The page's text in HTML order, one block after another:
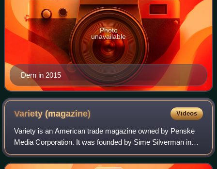
Dern in 2015
Photo
unavailable
Variety(magazine) Videos
Variety is an American trade magazine owned by Penske
Media Corporation. It was founded by Sime Silverman in
New York City in 1905 as a weekly newspaper reporting on
theater and vaudeville. In 1933, D